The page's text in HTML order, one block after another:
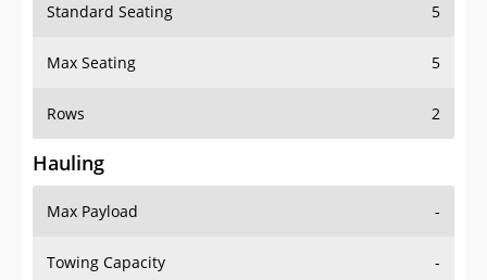
Standard Seating 5
Max Seating 5
Rows 2
Hauling
Max Payload -
Towing Capacity -